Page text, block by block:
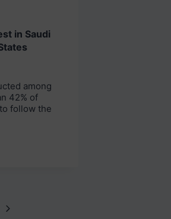
in Saudi
among
42% of
follow the
Next